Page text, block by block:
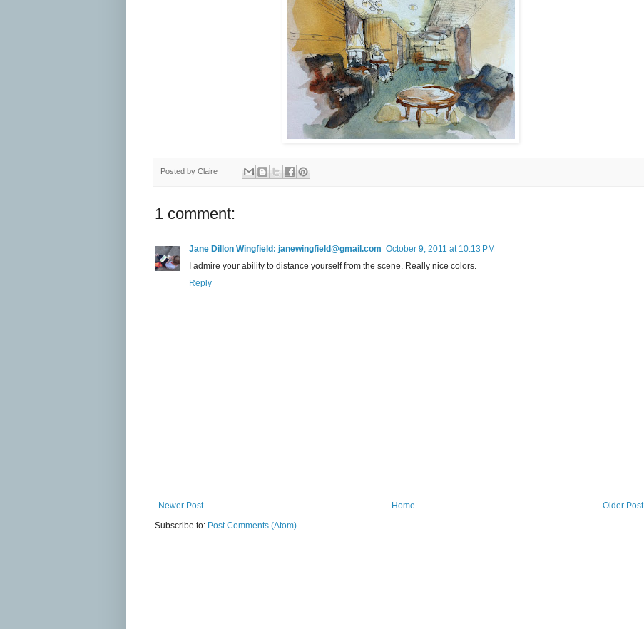
Posted by Claire
1 comment:
Jane Dillon Wingfield: janewingfield@gmail.com October 9, 2011 at 10:13 PM
I admire your ability to distance yourself from the scene. Really nice colors.
Reply
Newer Post Older Post
Home
Subscribe to: Post Comments (Atom)